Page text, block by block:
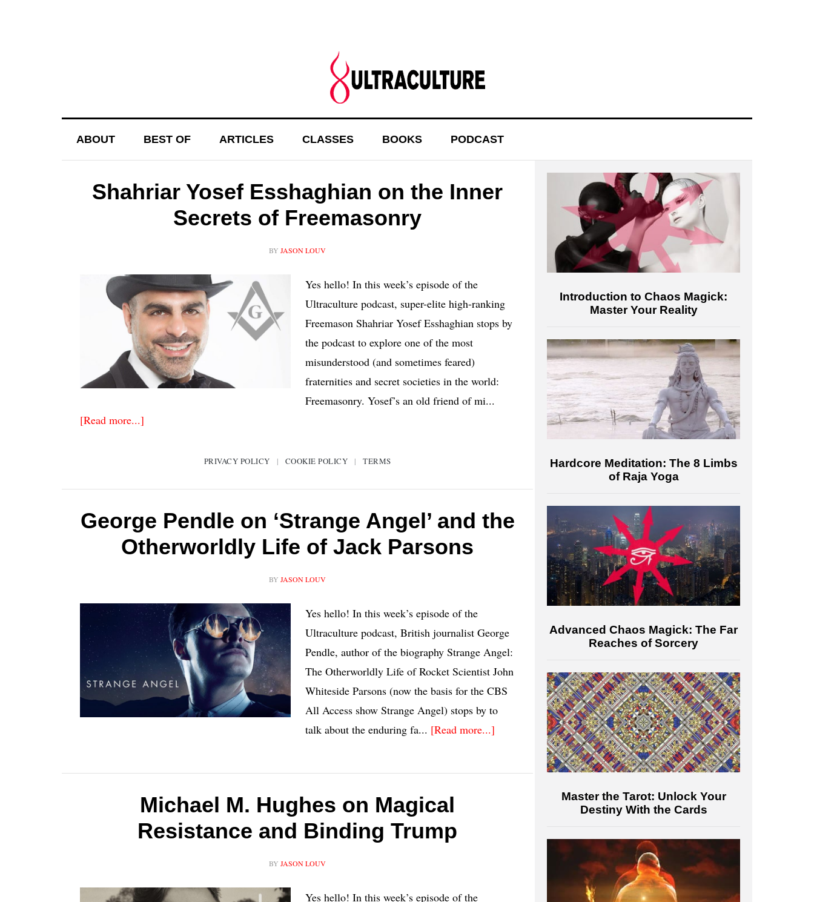
ABOUT BEST OF ARTICLES CLASSES BOOKS PODCAST
Shahriar Yosef Esshaghian on the Inner
Secrets of Freemasonry
BY JASON LOUV
Yes hello! In this week’s episode of the
Ultraculture podcast, super-elite high-ranking
Freemason Shahriar Yosef Esshaghian stops by
the podcast to explore one of the most
misunderstood (and sometimes feared)
fraternities and secret societies in the world:
Freemasonry. Yosef’s an old friend of mi...
[Read more...]
PRIVACY POLICY | COOKIE POLICY | TERMS
George Pendle on ‘Strange Angel’ and the
Otherworldly Life of Jack Parsons
BY JASON LOUV
Yes hello! In this week’s episode of the
Ultraculture podcast, British journalist George
Pendle, author of the biography Strange Angel:
The Otherworldly Life of Rocket Scientist John
Whiteside Parsons (now the basis for the CBS
All Access show Strange Angel) stops by to
talk about the enduring fa... [Read more...]
Michael M. Hughes on Magical
Resistance and Binding Trump
BY JASON LOUV
Yes hello! In this week’s episode of the
Introduction to Chaos Magick:
Master Your Reality
Hardcore Meditation: The 8 Limbs
of Raja Yoga
Advanced Chaos Magick: The Far
Reaches of Sorcery
Master the Tarot: Unlock Your
Destiny With the Cards